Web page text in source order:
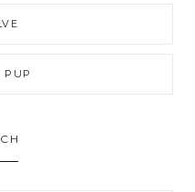
PUP